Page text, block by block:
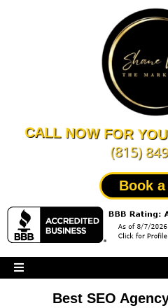
CALL NOW FOR
(815)
Book a
Best SEO